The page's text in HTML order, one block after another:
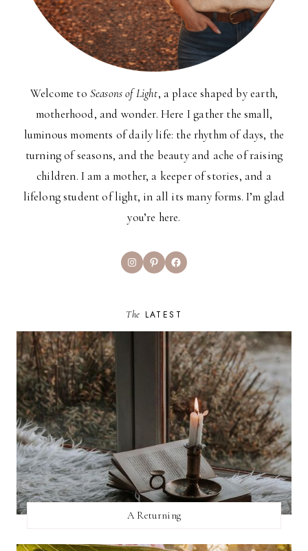
Welcome to Seasons of Light, a place shaped by earth,
motherhood, and wonder. Here I gather the small,
luminous moments of daily life: the rhythm of days, the
turning of seasons, and the beauty and ache of raising
children. I am a mother, a keeper of stories, and a
lifelong student of light, in all its many forms. I’m glad
you’re here.
InstagramPinterestFacebook
The LATEST
A Returning